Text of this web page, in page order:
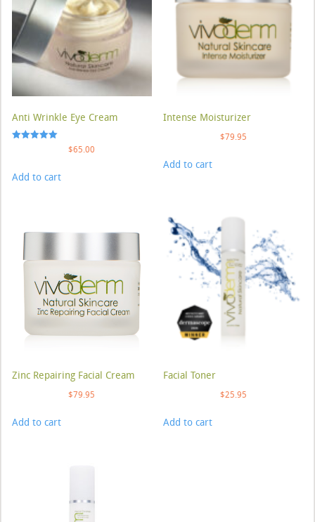
Anti Wrinkle Eye Cream
$65.00
Add to cart
Intense Moisturizer
$79.95
Add to cart
Zinc Repairing Facial Cream
$79.95
Add to cart
Facial Toner
$25.95
Add to cart